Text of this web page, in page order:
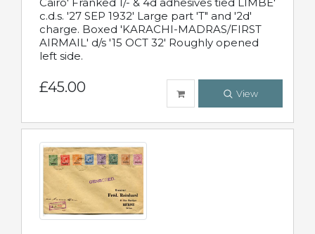
c.d.s. '27 SEP 1932' Large part 'T" and '2d'
charge. Boxed 'KARACHI-MADRAS/FIRST
AIRMAIL' d/s '15 OCT 32' Roughly opened
left side.
£45.00 View